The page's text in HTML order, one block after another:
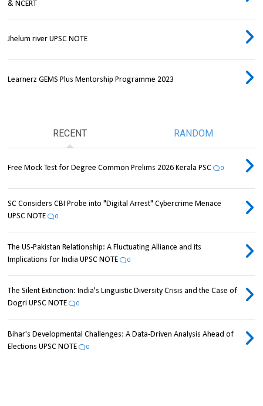
& NCERT
Jhelum river UPSC NOTE
Learnerz GEMS Plus Mentorship Programme 2023
RECENT RANDOM
Free Mock Test for Degree Common Prelims 2026 Kerala PSC 0
SC Considers CBI Probe into "Digital Arrest" Cybercrime Menace
UPSC NOTE
0
The US-Pakistan Relationship: A Fluctuating Alliance and its
Implications for India UPSC NOTE
0
The Silent Extinction: India's Linguistic Diversity Crisis and the Case of
Dogri UPSC NOTE
0
Bihar's Developmental Challenges: A Data-Driven Analysis Ahead of
Elections UPSC NOTE
0